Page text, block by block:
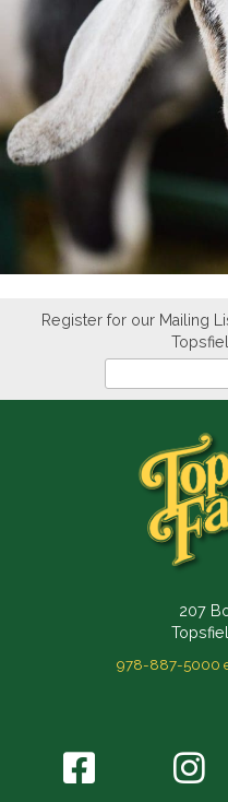
Register for our Mailing
207
978-887-5000